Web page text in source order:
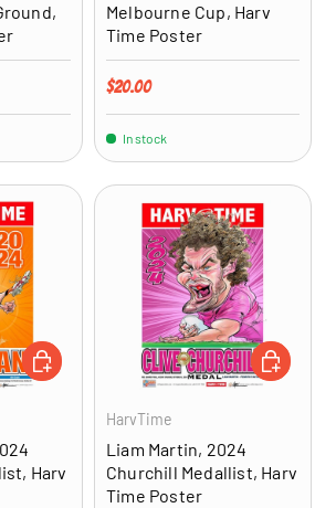
Melbourne Cup, Harv
Time Poster
Regular price
$20.00
In stock
Harv
ADD TO CART
HarvTime
Liam Martin, 2024
Churchill Medallist, Harv
Time Poster
ADD TO